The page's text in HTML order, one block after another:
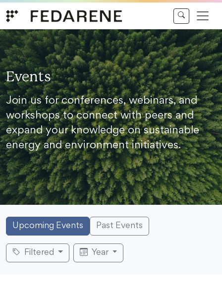
Events
Join us for conferences, webinars, and
workshops to connect with peers and
expand your knowledge on sustainable
energy and environment initiatives.
Upcoming Events Past Events
Filtered Year